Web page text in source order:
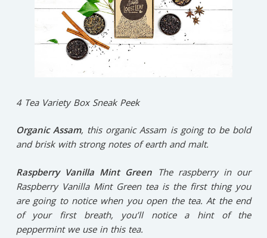
4 Tea Variety Box Sneak Peek
Organic Assam, this organic Assam is going to be bold
and brisk with strong notes of earth and malt.
Raspberry Vanilla Mint Green Theraspberry in our
Raspberry Vanilla Mint Green tea is the first thing you
are going to notice when you open the tea. At the end
of your first breath, you’ll notice a hint of the
peppermint we use in this tea.